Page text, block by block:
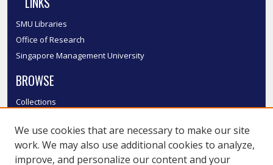
SMU Libraries
Office of Research
Singapore Management University
BROWSE
Collections
Authors
SMU Authors
We use cookies that are necessary to make our site
work. We may also use additional cookies to analyze,
improve, and personalize our content and your